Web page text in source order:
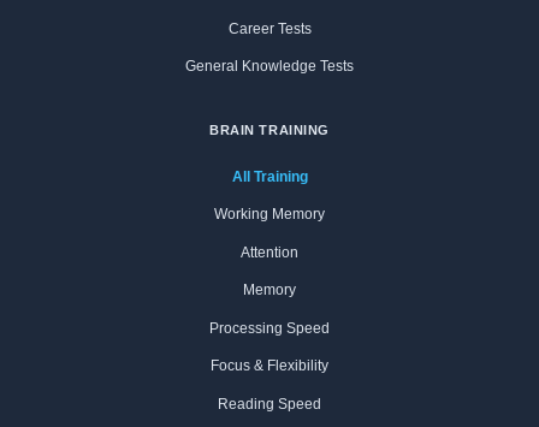
Career Tests
General Knowledge Tests
BRAIN TRAINING
All Training
Working Memory
Attention
Memory
Processing Speed
Focus & Flexibility
Reading Speed